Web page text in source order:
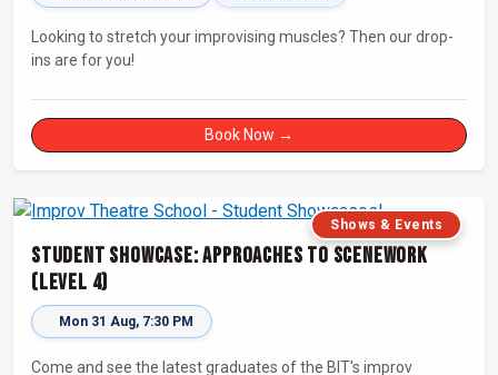
Looking to stretch your improvising muscles? Then our drop-
ins are for you!
Book Now →
Shows & Events
Student Showcase: Approaches to Scenework
(Level 4)
Mon 31 Aug, 7:30 PM
Come and see the latest graduates of the BIT's improv